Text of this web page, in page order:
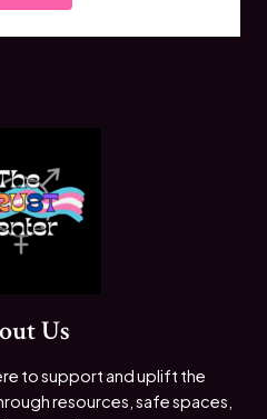
Us
to support and uplift the
resources, safe spaces,